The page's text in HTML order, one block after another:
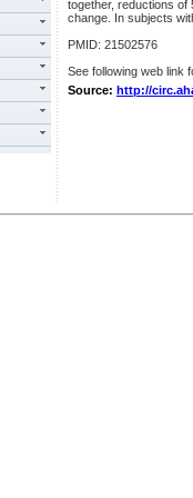
together, reductions of
change. In subjects
PMID: 21502576
See following web link
Source: http://